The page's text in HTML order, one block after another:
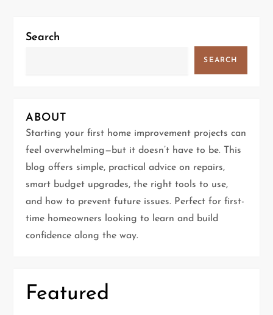
a
g
a
t
i
o
Search
SEARCH
ABOUT
Starting your first home improvement projects can
feel overwhelming—but it doesn’t have to be. This
blog offers simple, practical advice on repairs,
smart budget upgrades, the right tools to use,
and how to prevent future issues. Perfect for first-
time homeowners looking to learn and build
confidence along the way.
Featured